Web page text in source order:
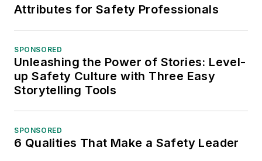
Attributes for Safety Professionals
SPONSORED
Unleashing the Power of Stories: Level-
up Safety Culture with Three Easy
Storytelling Tools
SPONSORED
6 Qualities That Make a Safety Leader